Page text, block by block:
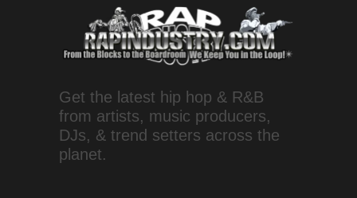
Get the latest hip hop & R&B
from artists, music producers,
DJs, & trend setters across the
planet.